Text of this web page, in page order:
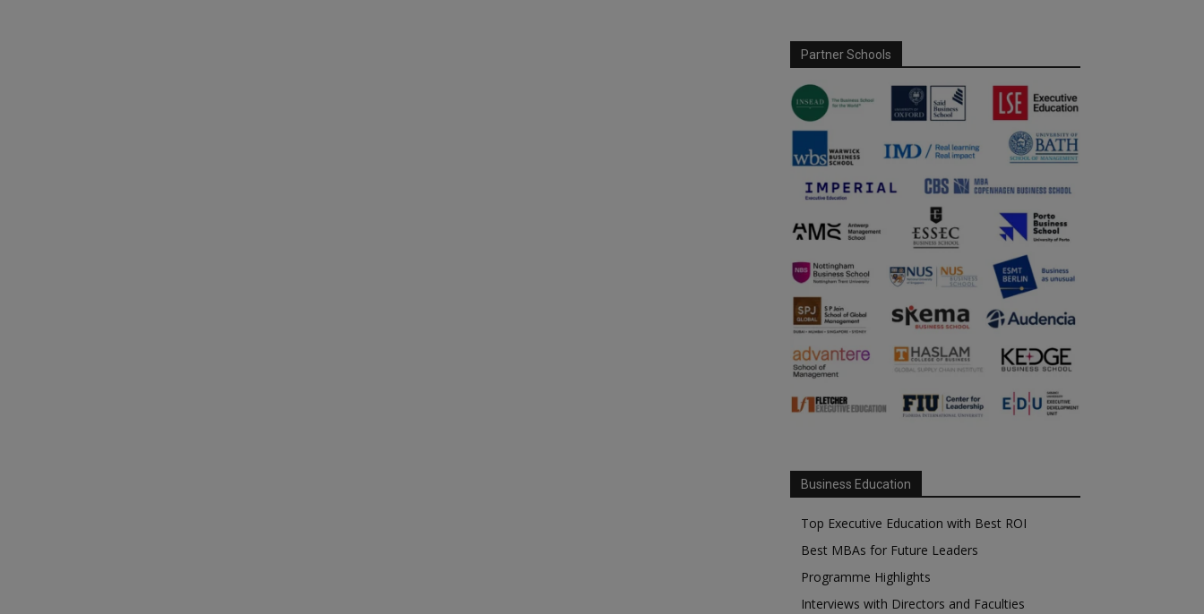
Partner Schools
Business Education
Top Executive Education with Best ROI
Best MBAs for Future Leaders
Programme Highlights
Interviews with Directors and Faculties